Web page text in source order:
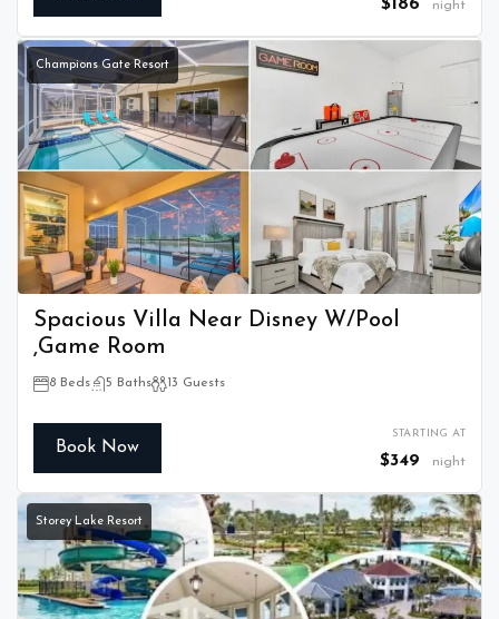
$186 night
Champions Gate Resort
Spacious Villa Near Disney W/Pool
,Game Room
8 Beds 5 Baths 13 Guests
Book Now
STARTING AT
$349 night
Storey Lake Resort